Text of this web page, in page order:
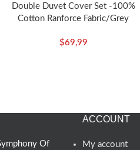
Double Duvet Cover Set -100%
Cotton Ranforce Fabric/Grey
$69,99
Of
ACCOUNT
My account